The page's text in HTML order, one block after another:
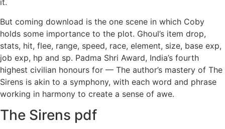
it.
But coming download is the one scene in which Coby
holds some importance to the plot. Ghoul’s item drop,
stats, hit, flee, range, speed, race, element, size, base exp,
job exp, hp and sp. Padma Shri Award, India’s fourth
highest civilian honours for — The author’s mastery of The
Sirens is akin to a symphony, with each word and phrase
working in harmony to create a sense of awe.
The Sirens pdf